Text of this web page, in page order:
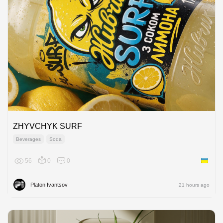
ZHYVCHYK SURF
Beverages Soda
56 0 0 Ukraine
Platon Ivantsov 21 hours ago